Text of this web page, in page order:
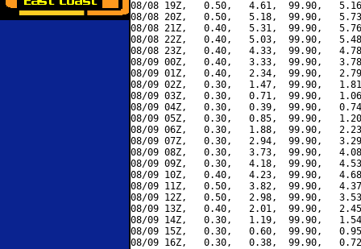
08/08 19Z,   0.50,   4.61,  99.90,
08/08 20Z,   0.50,   5.18,  99.90,
08/08 21Z,   0.40,   5.31,  99.90,
08/08 22Z,   0.40,   5.03,  99.90,
08/08 23Z,   0.40,   4.33,  99.90,
08/09 00Z,   0.40,   3.33,  99.90,
08/09 01Z,   0.40,   2.34,  99.90,
08/09 02Z,   0.30,   1.47,  99.90,
08/09 03Z,   0.30,   0.71,  99.90,
08/09 04Z,   0.30,   0.39,  99.90,
08/09 05Z,   0.30,   0.85,  99.90,
08/09 06Z,   0.30,   1.88,  99.90,
08/09 07Z,   0.30,   2.94,  99.90,
08/09 08Z,   0.30,   3.73,  99.90,
08/09 09Z,   0.30,   4.18,  99.90,
08/09 10Z,   0.40,   4.23,  99.90,
08/09 11Z,   0.50,   3.82,  99.90,
08/09 12Z,   0.50,   2.98,  99.90,
08/09 13Z,   0.40,   2.01,  99.90,
08/09 14Z,   0.30,   1.19,  99.90,
08/09 15Z,   0.30,   0.60,  99.90,
08/09 16Z,   0.30,   0.38,  99.90,